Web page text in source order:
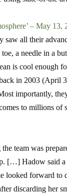
– May 13,
saw all their
a needle in a
is cool enough
in 2003 (April
importantly,
to millions of
team was
[…] Hadow said a
looked forward to
discarding her